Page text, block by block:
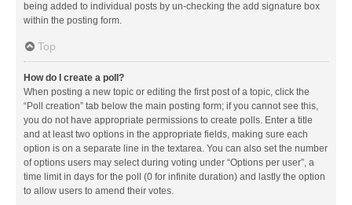
being added to individual posts by un-checking the add signature box
within the posting form.
Top
How do I create a poll?
When posting a new topic or editing the first post of a topic, click the
“Poll creation” tab below the main posting form; if you cannot see this,
you do not have appropriate permissions to create polls. Enter a title
and at least two options in the appropriate fields, making sure each
option is on a separate line in the textarea. You can also set the number
of options users may select during voting under “Options per user”, a
time limit in days for the poll (0 for infinite duration) and lastly the option
to allow users to amend their votes.